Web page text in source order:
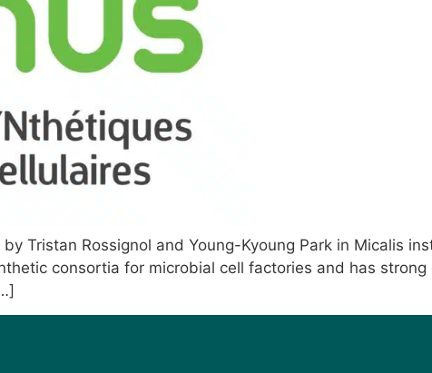
Tristan Rossignol and Young-Kyoung Park in Micalis
consortia for microbial cell factories and has strong